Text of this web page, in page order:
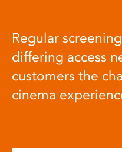
Regular
differing access
customers the
cinema